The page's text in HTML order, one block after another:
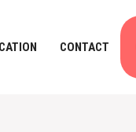
CONTACT